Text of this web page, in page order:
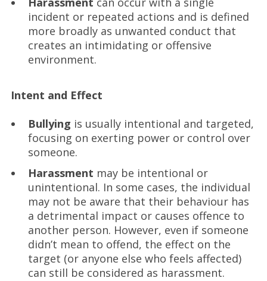
incident or repeated actions and is defined
more broadly as unwanted conduct that
creates an intimidating or offensive
environment.
Intent and Effect
Bullying is usually intentional and targeted,
focusing on exerting power or control over
someone.
Harassment may be intentional or
unintentional. In some cases, the individual
may not be aware that their behaviour has
a detrimental impact or causes offence to
another person. However, even if someone
didn’t mean to offend, the effect on the
target (or anyone else who feels affected)
can still be considered as harassment.